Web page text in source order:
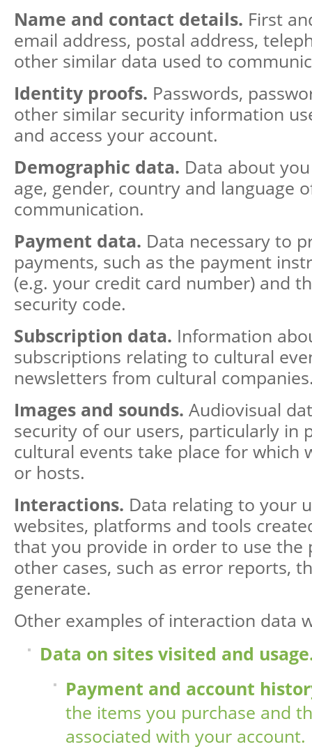
Name and contact details. First
email address, postal address,
other similar data used to
Identity proofs. Passwords,
other similar security information
and access your account.
Demographic data. Data about
age, gender, country and language
communication.
Payment data. Data necessary to
payments, such as the payment
(e.g. your credit card number) and
security code.
Subscription data. Information
subscriptions relating to cultural
newsletters from cultural
Images and sounds. Audiovisual
security of our users, particularly in
cultural events take place for which
or hosts.
Interactions. Data relating to your
websites, platforms and tools
that you provide in order to use the
other cases, such as error reports,
generate.
Other examples of interaction data
Data on sites visited and
Payment and account
the items you purchase and
associated with your account.